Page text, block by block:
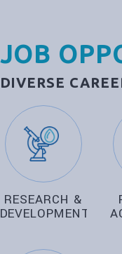
JOB
DIVERSE
RESEARCH &
DEVELOPMENT